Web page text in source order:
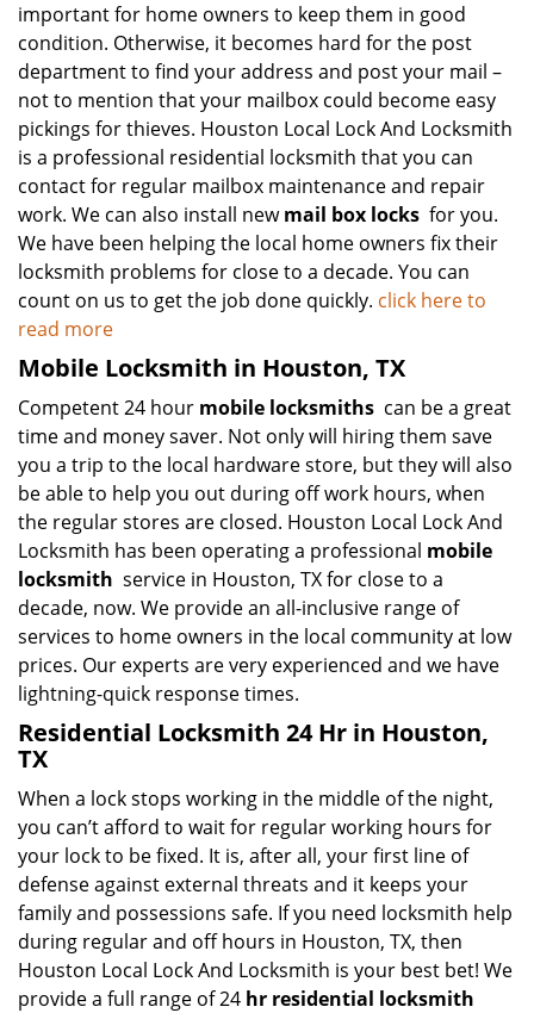
important for home owners to keep them in good
condition. Otherwise, it becomes hard for the post
department to find your address and post your mail –
not to mention that your mailbox could become easy
pickings for thieves. Houston Local Lock And Locksmith
is a professional residential locksmith that you can
contact for regular mailbox maintenance and repair
work. We can also install newmail box locks for you.
We have been helping the local home owners fix their
locksmith problems for close to a decade. You can
count on us to get the job done quickly. click here to
read more
Mobile Locksmith in Houston, TX
Competent 24 hour mobile locksmiths can be a great
time and money saver. Not only will hiring them save
you a trip to the local hardware store, but they will also
be able to help you out during off work hours, when
the regular stores are closed. Houston Local Lock And
Locksmith has been operating a professional mobile
locksmith service in Houston, TX for close to a
decade, now. We provide an all-inclusive range of
services to home owners in the local community at low
prices. Our experts are very experienced and we have
lightning-quick response times.
Residential Locksmith 24 Hr in Houston,
TX
When a lock stops working in the middle of the night,
you can’t afford to wait for regular working hours for
your lock to be fixed. It is, after all, your first line of
defense against external threats and it keeps your
family and possessions safe. If you need locksmith help
during regular and off hours in Houston, TX, then
Houston Local Lock And Locksmith is your best bet! We
provide a full range of 24 hr residential locksmith